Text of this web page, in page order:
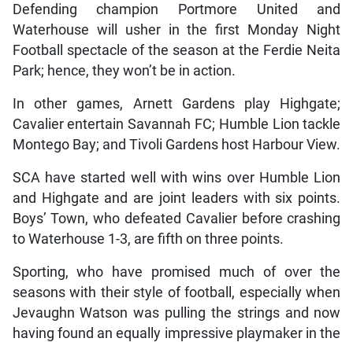
Defending champion Portmore United and
Waterhouse will usher in the first Monday Night
Football spectacle of the season at the Ferdie Neita
Park; hence, they won’t be in action.
In other games, Arnett Gardens play Highgate;
Cavalier entertain Savannah FC; Humble Lion tackle
Montego Bay; and Tivoli Gardens host Harbour View.
SCA have started well with wins over Humble Lion
and Highgate and are joint leaders with six points.
Boys’ Town, who defeated Cavalier before crashing
to Waterhouse 1-3, are fifth on three points.
Sporting, who have promised much of over the
seasons with their style of football, especially when
Jevaughn Watson was pulling the strings and now
having found an equally impressive playmaker in the